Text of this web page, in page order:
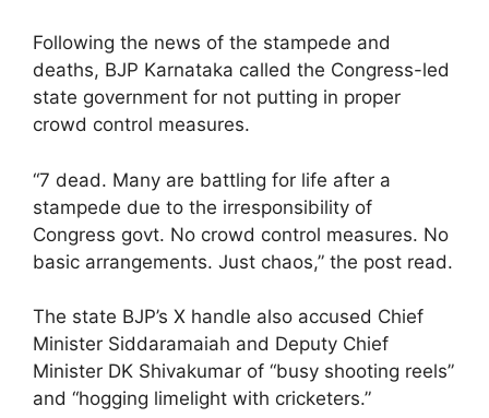
Following the news of the stampede and
deaths, BJP Karnataka called the Congress-led
state government for not putting in proper
crowd control measures.
“7 dead. Many are battling for life after a
stampede due to the irresponsibility of
Congress govt. No crowd control measures. No
basic arrangements. Just chaos,” the post read.
The state BJP’s X handle also accused Chief
Minister Siddaramaiah and Deputy Chief
Minister DK Shivakumar of “busy shooting reels”
and “hogging limelight with cricketers.”